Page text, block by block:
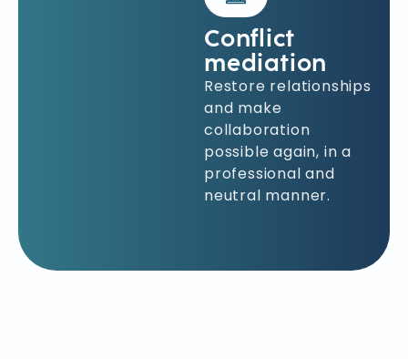
Conflict
mediation
Restore relationships
and make
collaboration
possible again, in a
professional and
neutral manner.